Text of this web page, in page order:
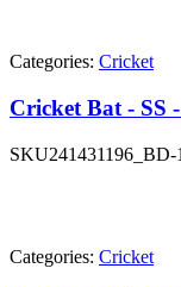
Categories: Cricket
Cricket Bat - SS
SKU241431196_BD-
Categories: Cricket